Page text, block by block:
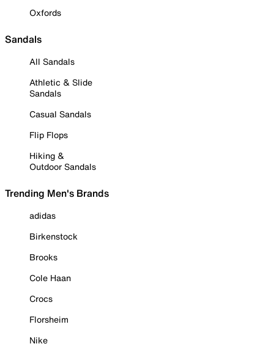
Oxfords
Sandals
All Sandals
Athletic & Slide
Sandals
Casual Sandals
Flip Flops
Hiking &
Outdoor Sandals
Trending Men's Brands
adidas
Birkenstock
Brooks
Cole Haan
Crocs
Florsheim
Nike